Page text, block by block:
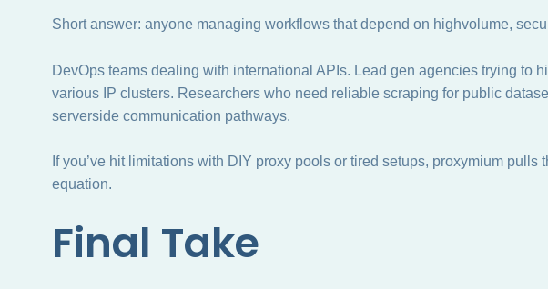
Short answer: anyone managing workflows that depend on highvolume,
DevOps teams dealing with international APIs. Lead gen agencies trying to
various IP clusters. Researchers who need reliable scraping for public
serverside communication pathways.
If you’ve hit limitations with DIY proxy pools or tired setups, proxymium pulls
equation.
Final Take